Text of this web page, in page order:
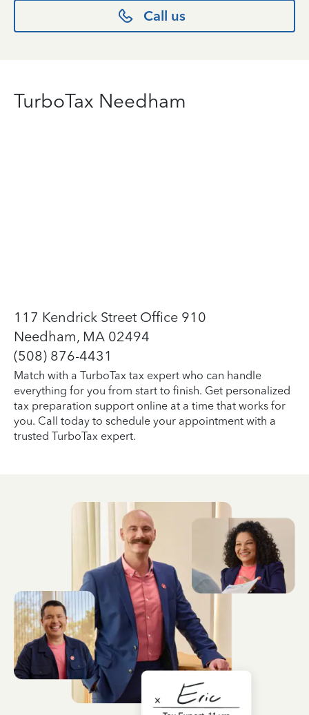
Call us
TurboTax Needham
117 Kendrick Street Office 910
Needham, MA 02494
(508) 876-4431
Match with a TurboTax tax expert who can handle
everything for you from start to finish. Get personalized
tax preparation support online at a time that works for
you. Call today to schedule your appointment with a
trusted TurboTax expert.